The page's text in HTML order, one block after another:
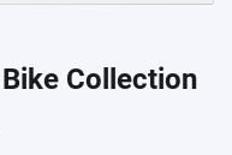
Collection